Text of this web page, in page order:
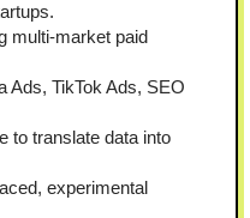
multi-market paid
Ads, TikTok Ads, SEO
to translate data into
experimental